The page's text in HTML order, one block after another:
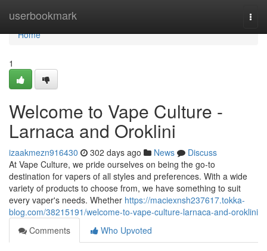
userbookmark
Home
Home
1
Welcome to Vape Culture -
Larnaca and Oroklini
izaakmezn916430 302 days ago News
Discuss
At Vape Culture, we pride ourselves on being the go-to
destination for vapers of all styles and preferences. With a wide
variety of products to choose from, we have something to suit
every vaper's needs. Whether https://maciexnsh237617.tokka-
blog.com/38215191/welcome-to-vape-culture-larnaca-and-oroklini
Comments
Who Upvoted